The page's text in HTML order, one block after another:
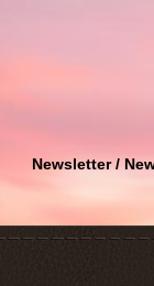
Newsletter /